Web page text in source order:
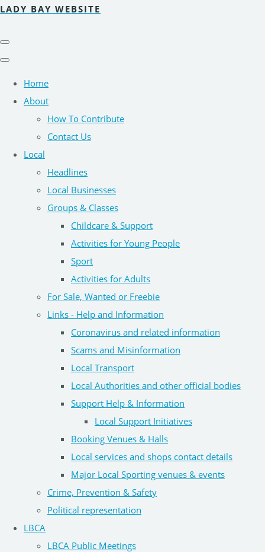
LADY BAY WEBSITE
Home
About
How To Contribute
Contact Us
Local
Headlines
Local Businesses
Groups & Classes
Childcare & Support
Activities for Young People
Sport
Activities for Adults
For Sale, Wanted or Freebie
Links - Help and Information
Coronavirus and related information
Scams and Misinformation
Local Transport
Local Authorities and other official bodies
Support Help & Information
Local Support Initiatives
Booking Venues & Halls
Local services and shops contact details
Major Local Sporting venues & events
Crime, Prevention & Safety
Political representation
LBCA
LBCA Public Meetings